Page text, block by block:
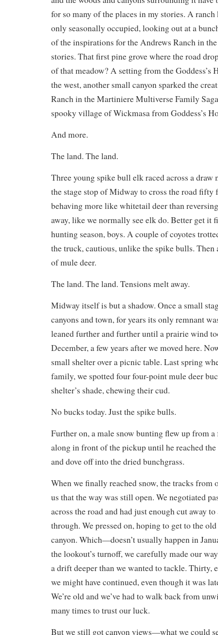
for so many of the places in my stories. A ranch
only seasonally occupied, looking out at a
of the inspirations for the Andrews Ranch in
stories. That first pine grove where the road
of that meadow? A setting from the Goddess’s
the west, another small canyon sparked the
Ranch in the Martiniere Multiverse Family
spooky village of Wickmasa from Goddess’s
And more.
The land. The land.
Three young spike bull elk raced across a draw
the stage stop of Midway to cross the road fifty
behaving more like whitetail deer than
away, like we normally see elk do. Better get it
hunting season, boys. A couple of coyotes
the truck, cautious, unlike the spike bulls. Then
of mule deer.
The land. The land. Tensions melt away.
Midway itself is but a shadow. Once a small
canyons and town, for years its only remnant
leaned further and further until a prairie wind
December, a few years after we moved here.
small shelter over a picnic table. Last spring
family, we spotted four four-point mule deer
shelter’s shade, chewing their cud.
No bucks today. Just the spike bulls.
Further on, a male snow bunting flew up from
along in front of the pickup until he reached
and dove off into the dried bunchgrass.
When we finally reached snow, the tracks from
us that the way was still open. We negotiated
across the road and had just enough cut away
through. We pressed on, hoping to get to the
canyon. Which—doesn’t usually happen in
the lookout’s turnoff, we carefully made our
a drift deeper than we wanted to tackle. Thirty,
we might have continued, even though it was
We’re old and we’ve had to walk back from
many times to trust our luck.
But we still got canyon views—what we could